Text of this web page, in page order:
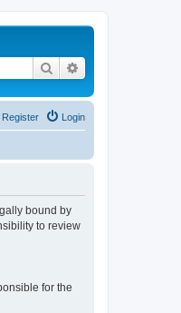
Search
Login
Register
bound by
to review
for the